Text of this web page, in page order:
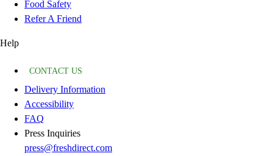
Food Safety
Refer A Friend
Help
CONTACT US
Delivery Information
Accessibility
FAQ
Press Inquiries
press@freshdirect.com